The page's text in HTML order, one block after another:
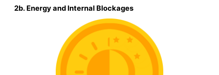
2b. Energy and Internal Blockages